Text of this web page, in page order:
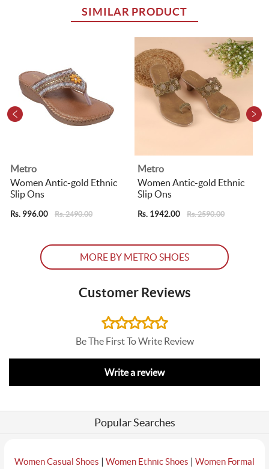
SIMILAR PRODUCT
Metro
Women Antic-gold Ethnic
Slip Ons
Rs. 996.00 Rs. 2490.00
Metro
Women Antic-gold Ethnic
Slip Ons
Rs. 1942.00 Rs. 2590.00
MORE BY METRO SHOES
Customer Reviews
Be The First To Write Review
Write a review
Popular Searches
Women Casual Shoes | Women Ethnic Shoes | Women Formal